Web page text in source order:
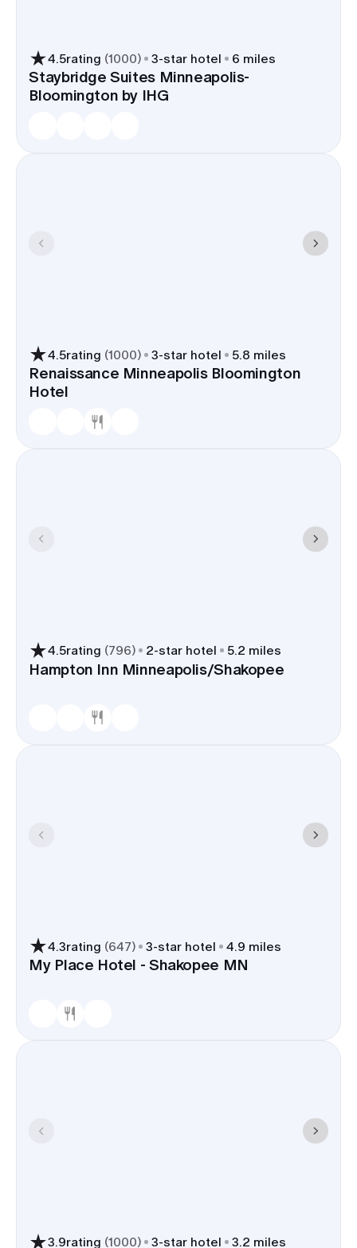
4.5rating (1000) 3-star hotel 6 miles
Staybridge Suites Minneapolis-
Bloomington by IHG
4.5rating (1000) 3-star hotel 5.8 miles
Renaissance Minneapolis Bloomington
Hotel
4.5rating (796) 2-star hotel 5.2 miles
Hampton Inn Minneapolis/Shakopee
4.3rating (647) 3-star hotel 4.9 miles
My Place Hotel - Shakopee MN
3.9rating (1000) 3-star hotel 3.2 miles